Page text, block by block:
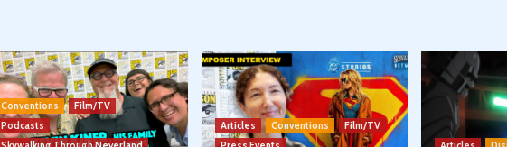
Conventions
Film/TV
Podcasts
Articles Conventions
Film/TV